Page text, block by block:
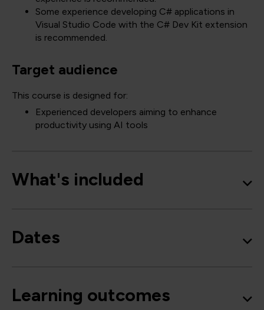
Some experience developing C# applications in
Visual Studio Code with the C# Dev Kit extension
is recommended.
Target audience
This course is designed for:
Experienced developers aiming to enhance
productivity using AI tools
What's included
Dates
Learning outcomes